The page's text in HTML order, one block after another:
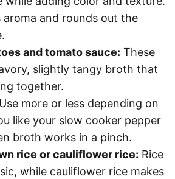
aroma and rounds out the
and tomato sauce: These
slightly tangy broth that
together.
Use more or less depending on
like your slow cooker pepper
broth works in a pinch.
rice or cauliflower rice: Rice
while cauliflower rice makes